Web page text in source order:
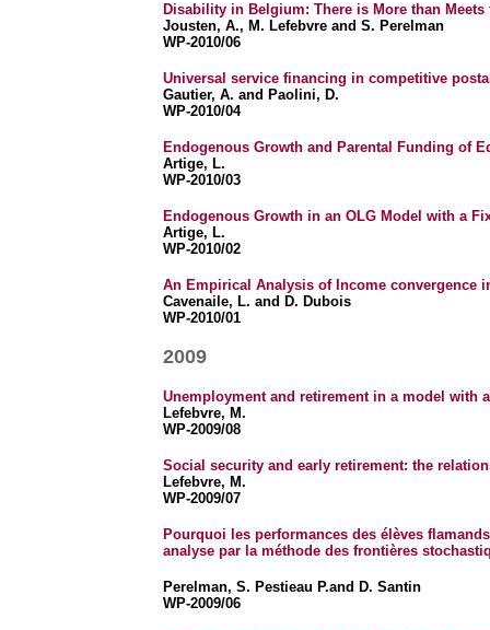
Disability in Belgium: There is More than Meets
Jousten, A., M. Lefebvre and S. Perelman
WP-2010/06
Universal service financing in competitive
Gautier, A. and Paolini, D.
WP-2010/04
Endogenous Growth and Parental Funding of
Artige, L.
WP-2010/03
Endogenous Growth in an OLG Model with a
Artige, L.
WP-2010/02
An Empirical Analysis of Income convergence
Cavenaile, L. and D. Dubois
WP-2010/01
2009
Unemployment and retirement in a model with
Lefebvre, M.
WP-2009/08
Social security and early retirement: the
Lefebvre, M.
WP-2009/07
Pourquoi les performances des élèves
analyse par la méthode des frontières
Perelman, S. Pestieau P.and D. Santin
WP-2009/06